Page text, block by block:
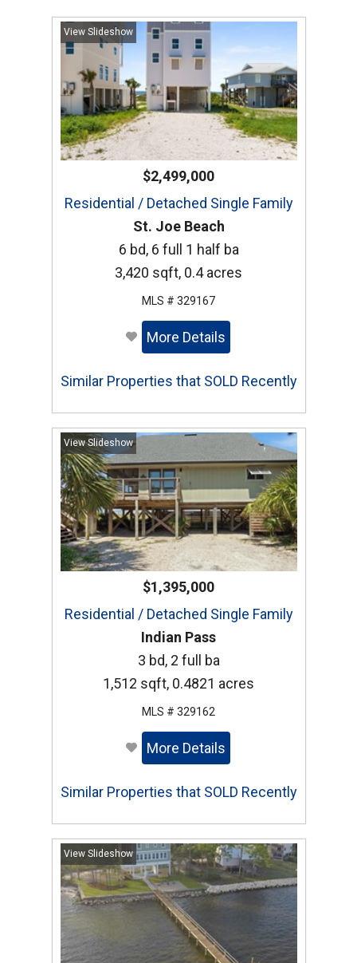
View Slideshow
$2,499,000
Residential / Detached Single Family
St. Joe Beach
6 bd, 6 full 1 half ba
3,420 sqft, 0.4 acres
MLS # 329167
More Details
Similar Properties that SOLD Recently
View Slideshow
$1,395,000
Residential / Detached Single Family
Indian Pass
3 bd, 2 full ba
1,512 sqft, 0.4821 acres
MLS # 329162
More Details
Similar Properties that SOLD Recently
View Slideshow